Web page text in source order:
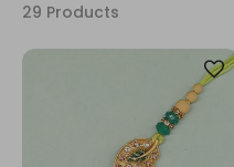
29 Products